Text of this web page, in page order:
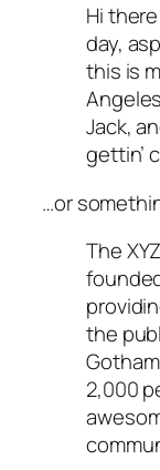
Hi
day,
this is
Jack,
gettin’
…or
The
the
2,000